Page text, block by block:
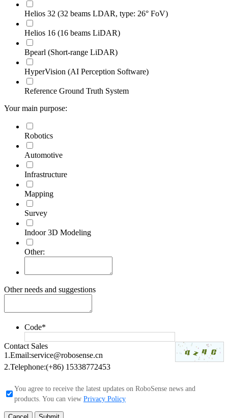
Helios 32 (32 beams LDAR, type: 26° FoV)
Helios 16 (16 beams LiDAR)
Bpearl (Short-range LiDAR)
HyperVision (AI Perception Software)
Reference Ground Truth System
Your main purpose:
Robotics
Automotive
Infrastructure
Mapping
Survey
Indoor 3D Modeling
Other:
Other needs and suggestions
Code*
Contact Sales
1.Email:service@robosense.cn
2.Telephone:(+86) 15338772453
You agree to receive the latest updates on RoboSense news and
products. You can view Privacy Policy